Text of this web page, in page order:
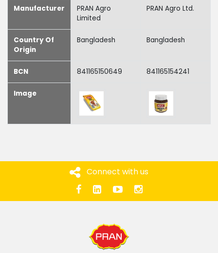
Manufacturer
PRAN Agro
Limited
PRAN Agro Ltd.
Country Of
Origin
Bangladesh Bangladesh
BCN 841165150649 841165154241
Image
Connect with us